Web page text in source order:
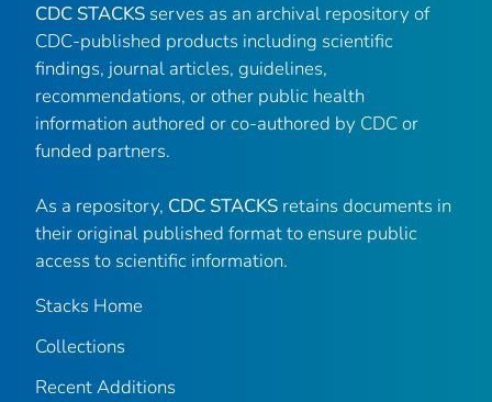
CDC STACKS serves as an archival repository of
CDC-published products including scientific
findings, journal articles, guidelines,
recommendations, or other public health
information authored or co-authored by CDC or
funded partners.
As a repository, CDC STACKS retains documents in
their original published format to ensure public
access to scientific information.
Stacks Home
Collections
Recent Additions